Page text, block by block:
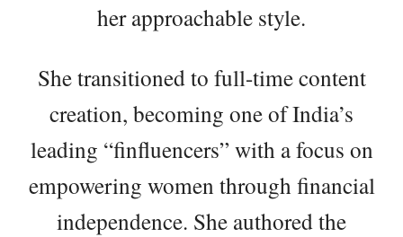
her approachable style.
She transitioned to full-time content
creation, becoming one of India’s
leading “finfluencers” with a focus on
empowering women through financial
independence. She authored the